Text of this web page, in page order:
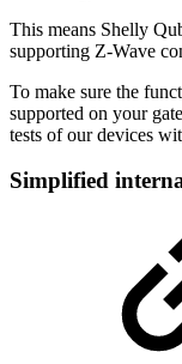
This means Shelly
supporting Z-Wave
To make sure the
supported on your
tests of our devices
Simplified